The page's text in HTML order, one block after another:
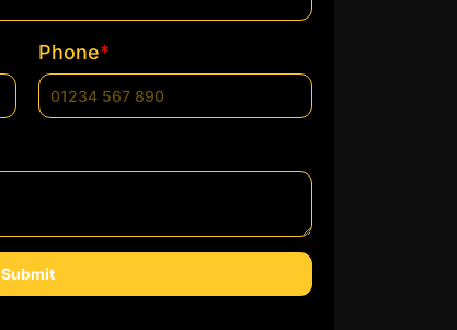
Phone*
Submit